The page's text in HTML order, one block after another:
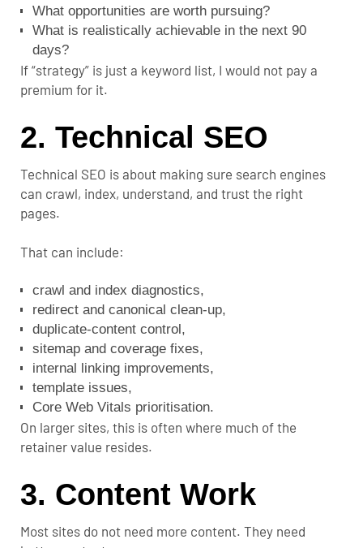
What opportunities are worth pursuing?
What is realistically achievable in the next 90
days?
If “strategy” is just a keyword list, I would not pay a
premium for it.
2. Technical SEO
Technical SEO is about making sure search engines
can crawl, index, understand, and trust the right
pages.
That can include:
crawl and index diagnostics,
redirect and canonical clean-up,
duplicate-content control,
sitemap and coverage fixes,
internal linking improvements,
template issues,
Core Web Vitals prioritisation.
On larger sites, this is often where much of the
retainer value resides.
3. Content Work
Most sites do not need more content. They need